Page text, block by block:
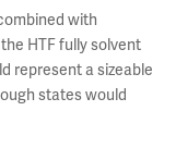
with
HTF fully solvent
represent a sizeable
states would